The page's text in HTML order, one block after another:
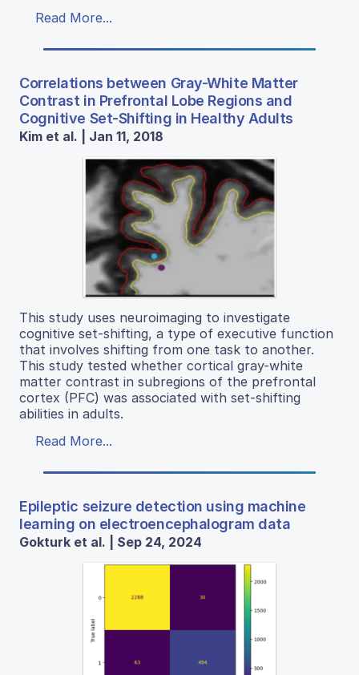
Read More...
Correlations between Gray-White Matter
Contrast in Prefrontal Lobe Regions and
Cognitive Set-Shifting in Healthy Adults
Kim et al. | Jan 11, 2018
This study uses neuroimaging to investigate
cognitive set-shifting, a type of executive function
that involves shifting from one task to another.
This study tested whether cortical gray-white
matter contrast in subregions of the prefrontal
cortex (PFC) was associated with set-shifting
abilities in adults.
Read More...
Epileptic seizure detection using machine
learning on electroencephalogram data
Gokturk et al. | Sep 24, 2024